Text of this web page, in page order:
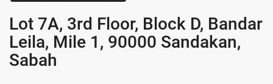
Lot 7A, 3rd Floor, Block D, Bandar
Leila, Mile 1, 90000 Sandakan,
Sabah